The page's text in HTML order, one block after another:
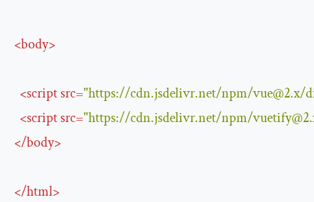
<body>
<scriptsrc="https://cdn.jsdelivr.net/npm/vue@2.x/
<scriptsrc="https://cdn.jsdelivr.net/npm/
</body>
</html>